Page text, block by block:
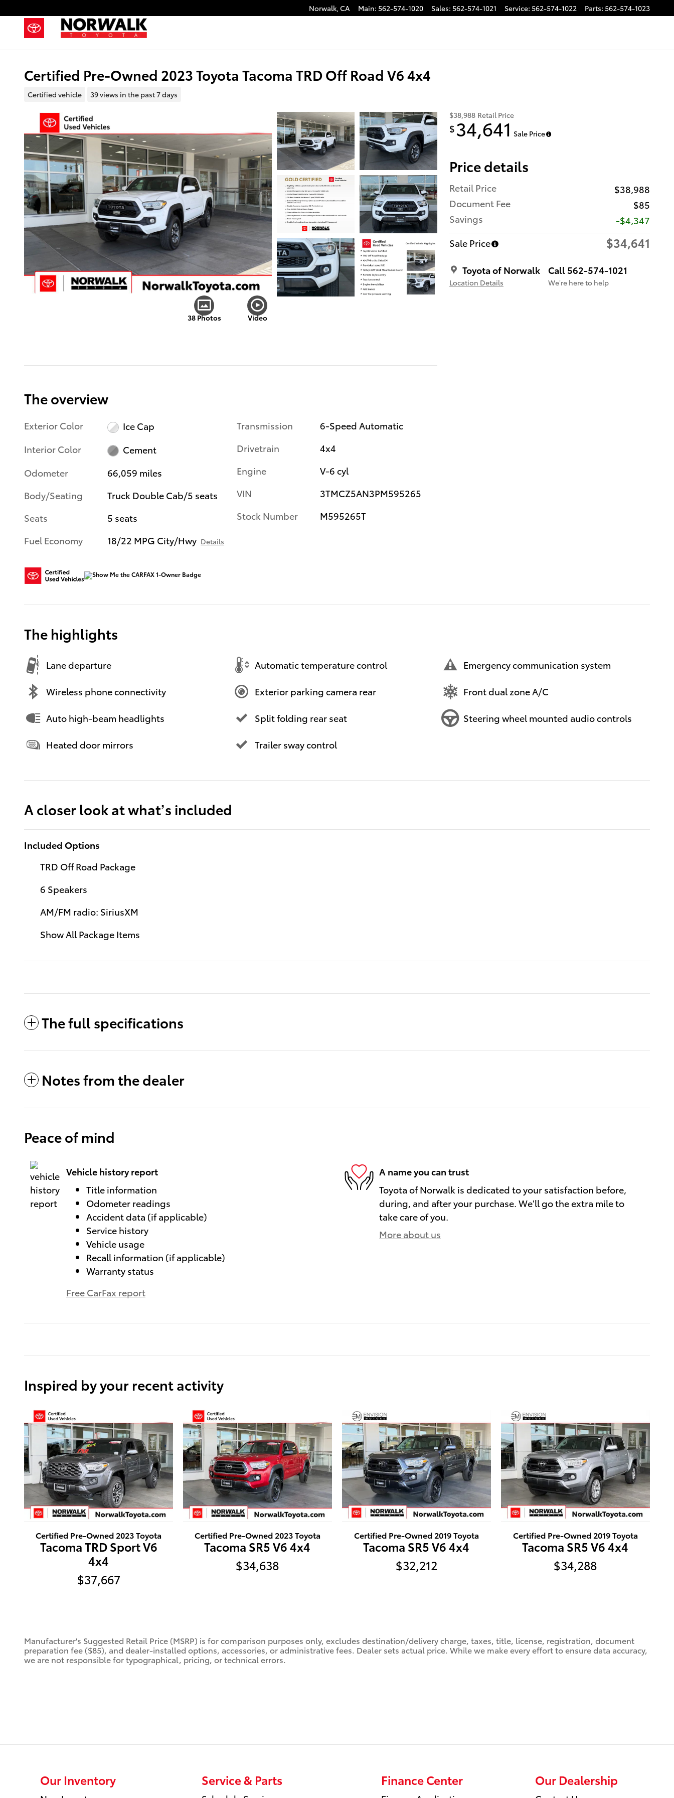
Norwalk, CA Main: 562-574-1020 Sales: 562-574-1021 Service: 562-574-1022 Parts: 562-574-1023
Certified Pre-Owned 2023 Toyota Tacoma TRD Off Road V6 4x4
Certified vehicle 39 views in the past 7 days
38 Photos Video
$38,988 Retail Price
$ 34,641 Sale Price
Price details
Retail Price
$38,988
Document Fee
$85
Savings
-$4,347
Sale Price
$34,641
Toyota of Norwalk
Location Details
Call 562-574-1021
We’re here to help
The overview
Exterior Color
Ice Cap
Interior Color
Cement
Odometer
66,059 miles
Body/Seating
Truck Double Cab/5 seats
Seats
5 seats
Fuel Economy
18/22 MPG City/Hwy Details
Transmission
6-Speed Automatic
Drivetrain
4x4
Engine
V-6 cyl
VIN
3TMCZ5AN3PM595265
Stock Number
M595265T
The highlights
Lane departure Automatic temperature control Emergency communication system
Wireless phone connectivity Exterior parking camera rear Front dual zone A/C
Auto high-beam headlights Split folding rear seat Steering wheel mounted audio controls
Heated door mirrors Trailer sway control
A closer look at what’s included
Included Options
TRD Off Road Package
6 Speakers
AM/FM radio: SiriusXM
Show All Package Items
The full specifications
Notes from the dealer
Peace of mind
Vehicle history report
Title information
Odometer readings
Accident data (if applicable)
Service history
Vehicle usage
Recall information (if applicable)
Warranty status
Free CarFax report
A name you can trust
Toyota of Norwalk is dedicated to your satisfaction before,
during, and after your purchase. We'll go the extra mile to
take care of you.
More about us
Inspired by your recent activity
Certified Pre-Owned 2023 Toyota
Tacoma TRD Sport V6
4x4
$37,667
Certified Pre-Owned 2023 Toyota
Tacoma SR5 V6 4x4
$34,638
Certified Pre-Owned 2019 Toyota
Tacoma SR5 V6 4x4
$32,212
Certified Pre-Owned 2019 Toyota
Tacoma SR5 V6 4x4
$34,288
Manufacturer's Suggested Retail Price (MSRP) is for comparison purposes only, excludes destination/delivery charge, taxes, title, license, registration, document
preparation fee ($85), and dealer-installed options, accessories, or administrative fees. Dealer sets actual price. While we make every effort to ensure data accuracy,
we are not responsible for typographical, pricing, or technical errors.
Our Inventory Service & Parts Finance Center Our Dealership